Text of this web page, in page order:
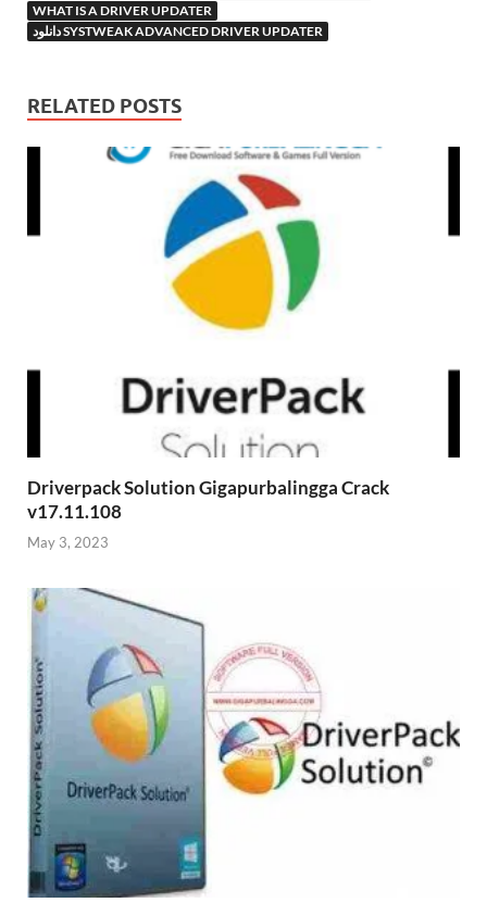
WHAT IS A DRIVER UPDATER
دانلود SYSTWEAK ADVANCED DRIVER UPDATER
RELATED POSTS
Driverpack Solution Gigapurbalingga Crack
v17.11.108
May 3, 2023